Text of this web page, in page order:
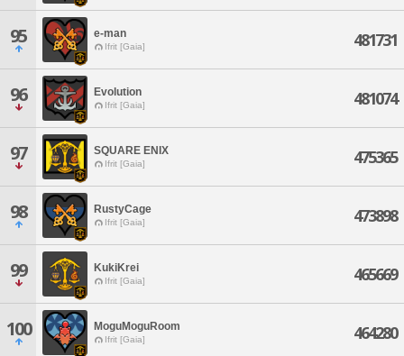
95 e-man
Ifrit [Gaia] 481731
96 Evolution
Ifrit [Gaia] 481074
97 SQUARE ENIX
Ifrit [Gaia] 475365
98 RustyCage
Ifrit [Gaia] 473898
99 KukiKrei
Ifrit [Gaia] 465669
100 MoguMoguRoom
Ifrit [Gaia] 464280